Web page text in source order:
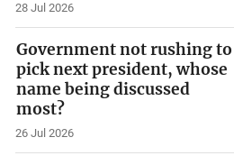
28 Jul 2026
Government not rushing to
pick next president, whose
name being discussed
most?
26 Jul 2026